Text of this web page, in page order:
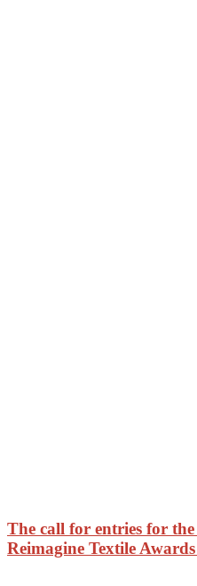
The call for entries for
Reimagine Textile